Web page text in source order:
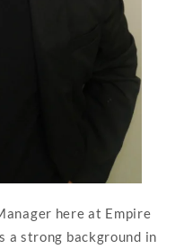
here at Empire
a strong background in